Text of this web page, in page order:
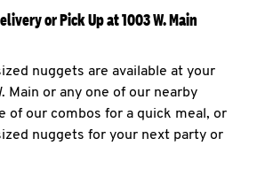
or Pick Up at 1003 W. Main
nuggets are available at your
Main or any one of our nearby
of our combos for a quick meal, or
nuggets for your next party or